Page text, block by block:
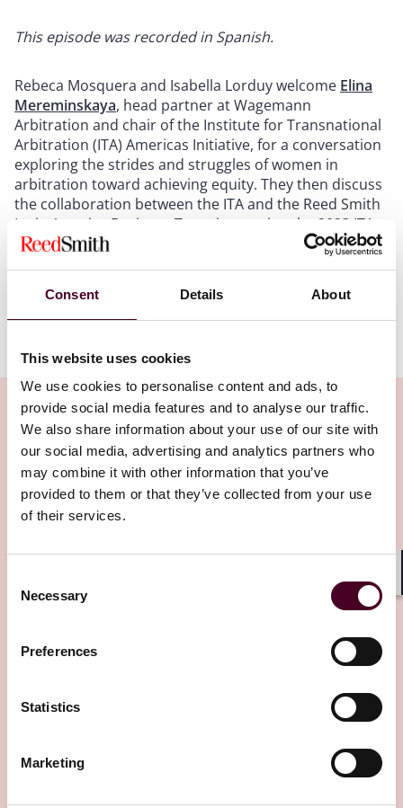
Consent Details About
This website uses cookies
We use cookies to personalise content and ads, to
provide social media features and to analyse our traffic.
We also share information about your use of our site with
our social media, advertising and analytics partners who
may combine it with other information that you’ve
provided to them or that they’ve collected from your use
of their services.
Selection
Necessary
Preferences
Statistics
Marketing
This episode was recorded in Spanish.
Rebeca Mosquera and Isabella Lorduy welcome Elina
Mereminskaya, head partner at Wagemann
Arbitration and chair of the Institute for Transnational
Arbitration (ITA) Americas Initiative, for a conversation
exploring the strides and struggles of women in
arbitration toward achieving equity. They then discuss
the collaboration between the ITA and the Reed Smith
Latin America Business Team in creating the 2023 ITA
Latin American Arbitral Institutions Guide and
Related Insights
Esha Kamboj's journey from private